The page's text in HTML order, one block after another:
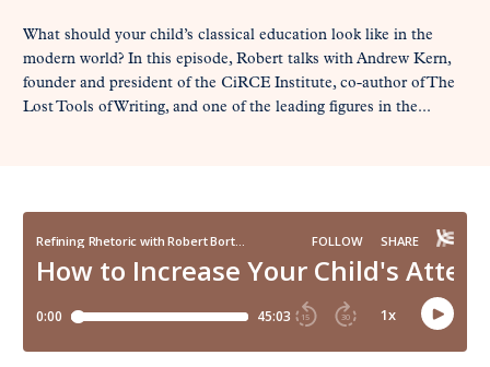
What should your child’s classical education look like in the
modern world? In this episode, Robert talks with Andrew Kern,
founder and president of the CiRCE Institute, co-author of The
Lost Tools of Writing, and one of the leading figures in the...